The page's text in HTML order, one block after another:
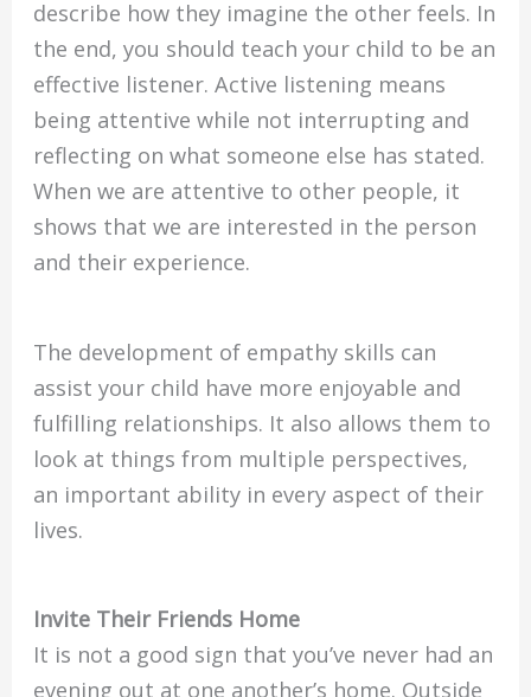
describe how they imagine the other feels. In
the end, you should teach your child to be an
effective listener. Active listening means
being attentive while not interrupting and
reflecting on what someone else has stated.
When we are attentive to other people, it
shows that we are interested in the person
and their experience.
The development of empathy skills can
assist your child have more enjoyable and
fulfilling relationships. It also allows them to
look at things from multiple perspectives,
an important ability in every aspect of their
lives.
Invite Their Friends Home
It is not a good sign that you’ve never had an
evening out at one another’s home. Outside